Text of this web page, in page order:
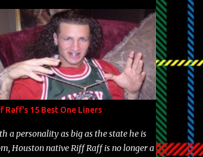
Raff's 15 Best One Liners
a personality as big as the state he is
Houston native Riff Raff is no longer a